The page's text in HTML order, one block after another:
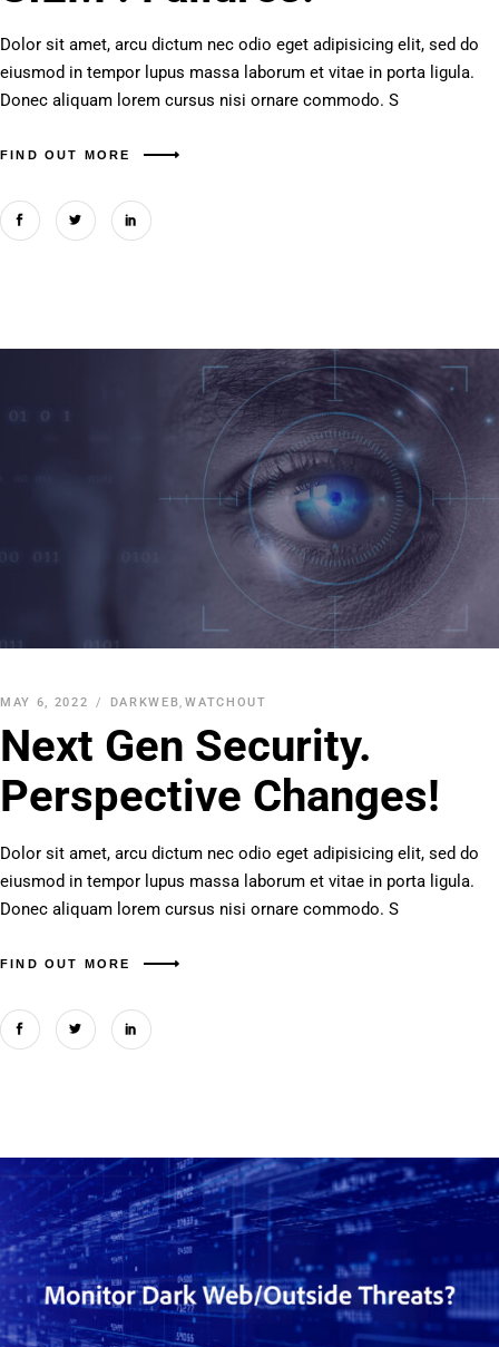
Dolor sit amet, arcu dictum nec odio eget adipisicing elit, sed do
eiusmod in tempor lupus massa laborum et vitae in porta ligula.
Donec aliquam lorem cursus nisi ornare commodo. S
FIND OUT MORE
MAY 6, 2022 DARKWEB ,WATCHOUT
Next Gen Security.
Perspective Changes!
Dolor sit amet, arcu dictum nec odio eget adipisicing elit, sed do
eiusmod in tempor lupus massa laborum et vitae in porta ligula.
Donec aliquam lorem cursus nisi ornare commodo. S
FIND OUT MORE